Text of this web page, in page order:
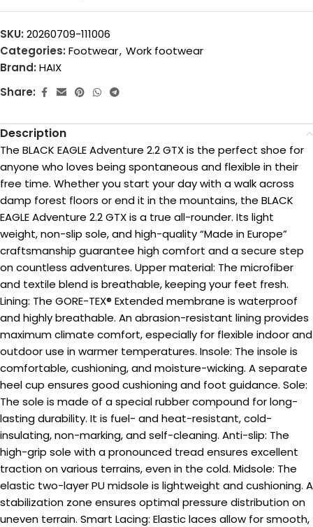
SKU: 20260709-111006
Categories: Footwear, Work footwear
Brand: HAIX
Share:
Description
The BLACK EAGLE Adventure 2.2 GTX is the perfect shoe for
anyone who loves being spontaneous and flexible in their
free time. Whether you start your day with a walk across
damp forest floors or end it in the mountains, the BLACK
EAGLE Adventure 2.2 GTX is a true all-rounder. Its light
weight, non-slip sole, and high-quality “Made in Europe”
craftsmanship guarantee high comfort and a secure step
on countless adventures. Upper material: The microfiber
and textile blend is breathable, keeping your feet fresh.
Lining: The GORE-TEX® Extended membrane is waterproof
and highly breathable. An abrasion-resistant lining provides
maximum climate comfort, especially for flexible indoor and
outdoor use in warmer temperatures. Insole: The insole is
comfortable, cushioning, and moisture-wicking. A separate
heel cup ensures good cushioning and foot guidance. Sole:
The sole is made of a special rubber compound for long-
lasting durability. It is fuel- and heat-resistant, cold-
insulating, non-marking, and self-cleaning. Anti-slip: The
high-grip sole with a pronounced tread ensures excellent
traction on various terrains, even in the cold. Midsole: The
elastic two-layer PU midsole is lightweight and cushioning. A
stabilization zone ensures optimal pressure distribution on
uneven terrain. Smart Lacing: Elastic laces allow for smooth,